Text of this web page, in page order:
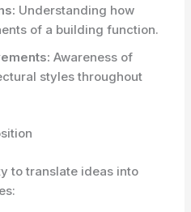
Understanding how
of a building function.
Awareness of
styles throughout
to translate ideas into